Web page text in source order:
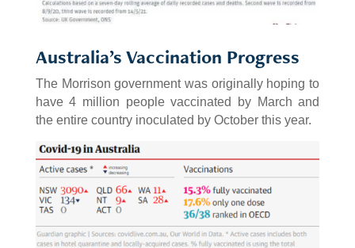
Australia’s Vaccination Progress
The Morrison government was originally hoping to
have 4 million people vaccinated by March and
the entire country inoculated by October this year.